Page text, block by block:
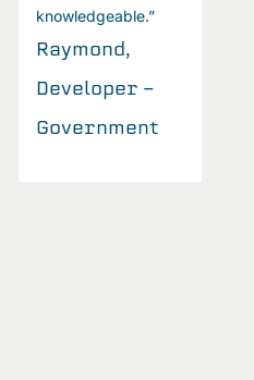
knowledgeable.”
Raymond,
Developer -
Government